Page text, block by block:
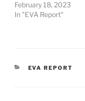
February 18, 2023
In "EVA Report"
CATEGORIES
EVA REPORT